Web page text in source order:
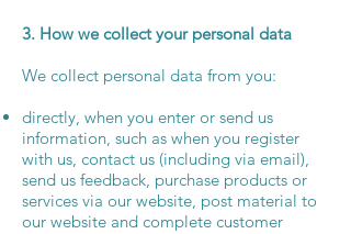
3. How we collect your personal data
We collect personal data from you:
directly, when you enter or send us
information, such as when you register
with us, contact us (including via email),
send us feedback, purchase products or
services via our website, post material to
our website and complete customer